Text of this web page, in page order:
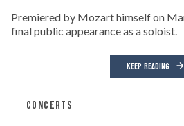
Premiered by Mozart himself on
final public appearance as a soloist.
KEEP READING
CONCERTS